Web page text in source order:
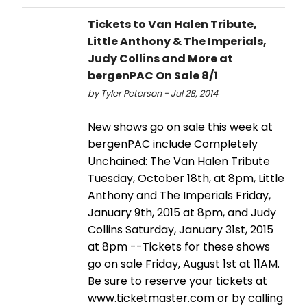
Tickets to Van Halen Tribute,
Little Anthony & The Imperials,
Judy Collins and More at
bergenPAC On Sale 8/1
by Tyler Peterson - Jul 28, 2014
New shows go on sale this week at
bergenPAC include Completely
Unchained: The Van Halen Tribute
Tuesday, October 18th, at 8pm, Little
Anthony and The Imperials Friday,
January 9th, 2015 at 8pm, and Judy
Collins Saturday, January 31st, 2015
at 8pm --Tickets for these shows
go on sale Friday, August 1st at 11AM.
Be sure to reserve your tickets at
www.ticketmaster.com or by calling